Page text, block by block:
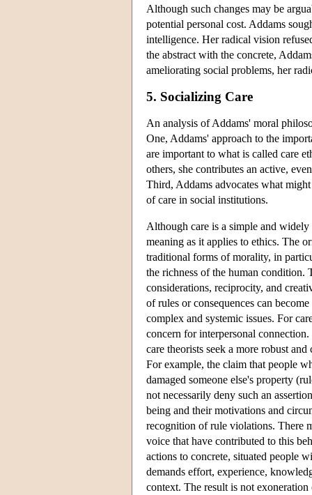
Although such changes may be
potential personal cost. Addams
intelligence. Her radical vision
the abstract with the concrete,
ameliorating social problems, her
5. Socializing Care
An analysis of Addams' moral
One, Addams' approach to the
are important to what is called care
others, she contributes an active,
Third, Addams advocates what
of care in social institutions.
Although care is a simple and
meaning as it applies to ethics. The
traditional forms of morality, in
the richness of the human condition.
considerations, reciprocity, and
of rules or consequences can
complex and systemic issues. For
concern for interpersonal
care theorists seek a more robust
For example, the claim that people
damaged someone else's property
not necessarily deny such an
being and their motivations and
recognition of rule violations. There
voice that have contributed to this
actions to concrete, situated people
demands effort, experience,
context. The result is not